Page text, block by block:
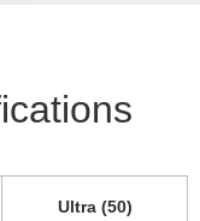
Ultra (50)